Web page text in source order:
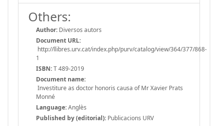
Others:
Author: Diversos autors
Document URL:
http://llibres.urv.cat/index.php/purv/catalog/view/364/377/868-
1
ISBN:T 489-2019
Document name:
Investiture as doctor honoris causa of Mr Xavier Prats
Monné
Language:Anglès
Published by (editorial): Publicacions URV